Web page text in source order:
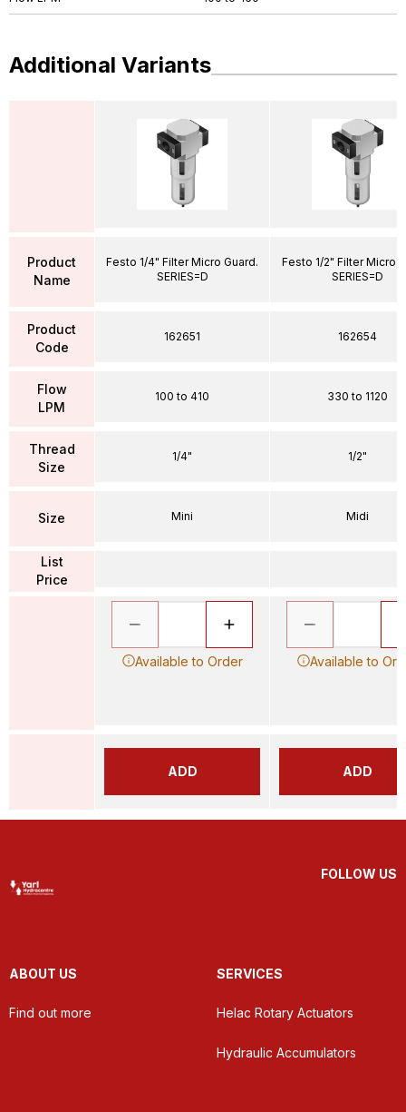
Additional Variants
Product
Name
Product
Code
Flow
LPM
Thread
Size
Size
List
Price
Festo 1/4" Filter Micro Guard.
SERIES=D
162651
100 to 410
1/4"
Mini
Available to Order
ADD
Festo 1/2" Filter Micro
SERIES=D
162654
330 to 1120
1/2"
Midi
Available to
ADD
FOLLOW US
ABOUT US
Find out more
SERVICES
Helac Rotary Actuators
Hydraulic Accumulators